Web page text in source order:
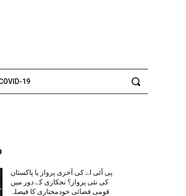
19
پی آئی اے کی آخری پرواز یا پاکستان
کی نئی پرواز؟ نجکاری کے دور میں
قومی فضائی خودمختاری کا فیصلہ